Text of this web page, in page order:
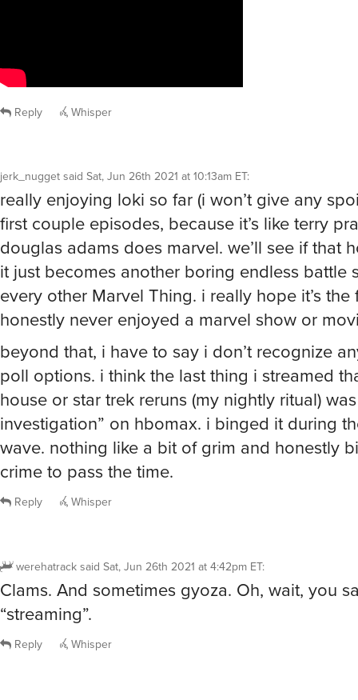
Reply Whisper
jerk_nuggetsaid Sat, Jun 26th 2021 at 10:13am ET:
really enjoying loki so far (i won’t give any
first couple episodes, because it’s like terry
douglas adams does marvel. we’ll see if that
it just becomes another boring endless battle
every other Marvel Thing. i really hope it’s the
honestly never enjoyed a marvel show or
beyond that, i have to say i don’t recognize
poll options. i think the last thing i streamed
house or star trek reruns (my nightly ritual)
investigation” on hbomax. i binged it during
wave. nothing like a bit of grim and honestly
crime to pass the time.
Reply Whisper
werehatracksaid Sat, Jun 26th 2021 at 4:42pm ET:
Clams. And sometimes gyoza. Oh, wait, you
“streaming”.
Reply Whisper